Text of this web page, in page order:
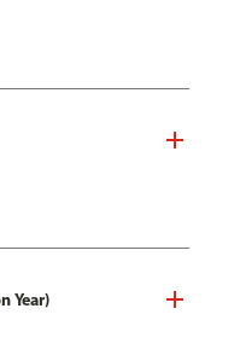
Year)